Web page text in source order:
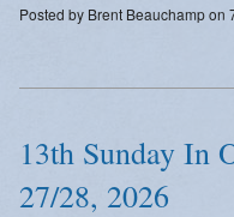
Posted by Brent Beauchamp on
13th Sunday In
27/28, 2026